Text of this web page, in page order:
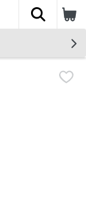
The